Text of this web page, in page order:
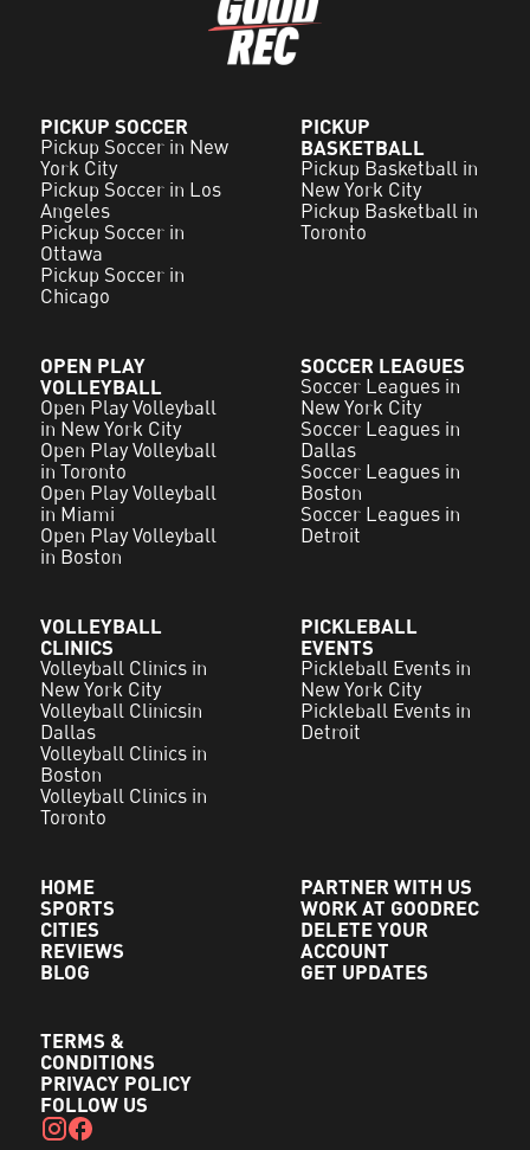
PICKUP SOCCER
Pickup Soccer in New
York City
Pickup Soccer in Los
Angeles
Pickup Soccer in
Ottawa
Pickup Soccer in
Chicago
PICKUP
BASKETBALL
Pickup Basketball in
New York City
Pickup Basketball in
Toronto
OPEN PLAY
VOLLEYBALL
Open Play Volleyball
in New York City
Open Play Volleyball
in Toronto
Open Play Volleyball
in Miami
Open Play Volleyball
in Boston
SOCCER LEAGUES
Soccer Leagues in
New York City
Soccer Leagues in
Dallas
Soccer Leagues in
Boston
Soccer Leagues in
Detroit
VOLLEYBALL
CLINICS
Volleyball Clinics in
New York City
Volleyball Clinicsin
Dallas
Volleyball Clinics in
Boston
Volleyball Clinics in
Toronto
PICKLEBALL
EVENTS
Pickleball Events in
New York City
Pickleball Events in
Detroit
HOME
SPORTS
CITIES
REVIEWS
BLOG
PARTNER WITH US
WORK AT GOODREC
DELETE YOUR
ACCOUNT
GET UPDATES
TERMS &
CONDITIONS
PRIVACY POLICY
FOLLOW US